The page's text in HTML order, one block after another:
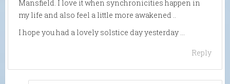
Mansfield. I love it when synchronicities happen in
my life and also feel a little more awakened ..
I hope you had a lovely solstice day yesterday …
Reply